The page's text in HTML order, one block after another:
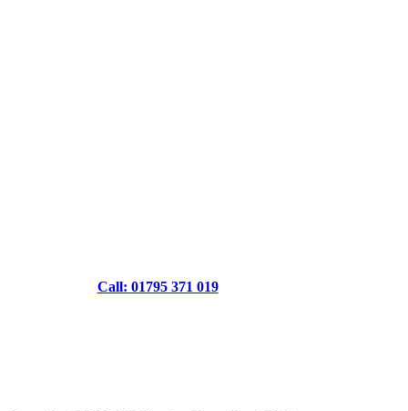
Call: 01795 371 019